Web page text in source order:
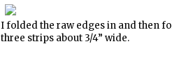
I folded the raw edges in and then
three strips about 3/4” wide.